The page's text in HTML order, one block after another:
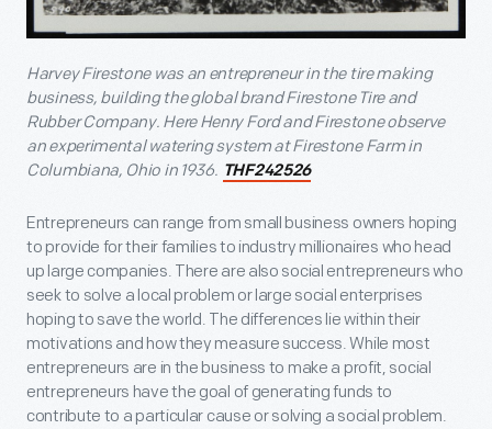
Harvey Firestone was an entrepreneur in the tire making
business, building the global brand Firestone Tire and
Rubber Company. Here Henry Ford and Firestone observe
an experimental watering system at Firestone Farm in
Columbiana, Ohio in 1936. THF242526
Entrepreneurs can range from small business owners hoping
to provide for their families to industry millionaires who head
up large companies. There are also social entrepreneurs who
seek to solve a local problem or large social enterprises
hoping to save the world. The differences lie within their
motivations and how they measure success. While most
entrepreneurs are in the business to make a profit, social
entrepreneurs have the goal of generating funds to
contribute to a particular cause or solving a social problem.